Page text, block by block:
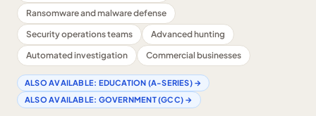
Ransomware and malware defense
Security operations teams
Advanced hunting
Automated investigation
Commercial businesses
ALSO AVAILABLE: EDUCATION (A-SERIES)→
ALSO AVAILABLE: GOVERNMENT (GCC) →